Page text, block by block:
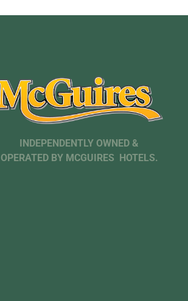
INDEPENDENTLY OWNED &
OPERATED BY MCGUIRES HOTELS.